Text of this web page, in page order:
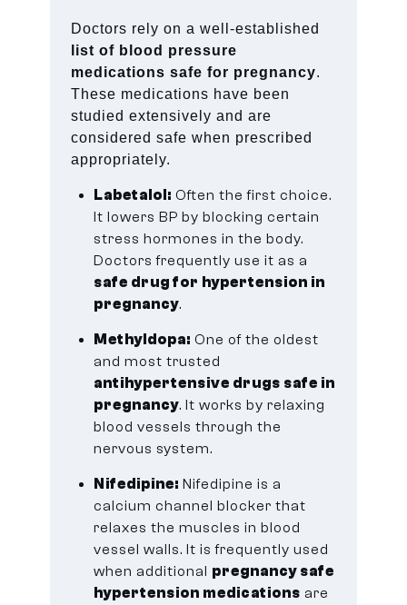
Doctors rely on a well-established
list of blood pressure
medications safe for pregnancy.
These medications have been
studied extensively and are
considered safe when prescribed
appropriately.
Labetalol: Often the first choice.
It lowers BP by blocking certain
stress hormones in the body.
Doctors frequently use it as a
safe drug for hypertension in
pregnancy.
Methyldopa: One of the oldest
and most trusted
antihypertensive drugs safe in
pregnancy. It works by relaxing
blood vessels through the
nervous system.
Nifedipine: Nifedipine is a
calcium channel blocker that
relaxes the muscles in blood
vessel walls. It is frequently used
when additional pregnancy safe
hypertension medications are